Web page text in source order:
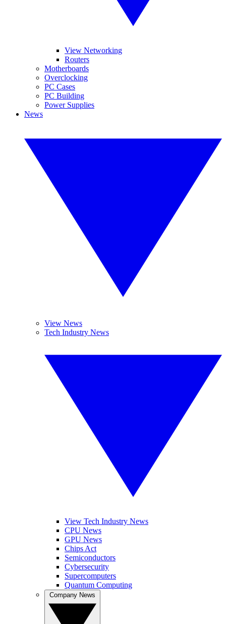
View Networking
Routers
Motherboards
Overclocking
PC Cases
PC Building
Power Supplies
News
View News
Tech Industry News
View Tech Industry News
CPU News
GPU News
Chips Act
Semiconductors
Cybersecurity
Supercomputers
Quantum Computing